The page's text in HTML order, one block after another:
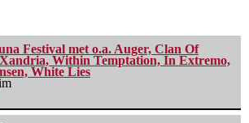
Festival met o.a. Auger, Clan Of
Within Temptation, In Extremo,
White Lies